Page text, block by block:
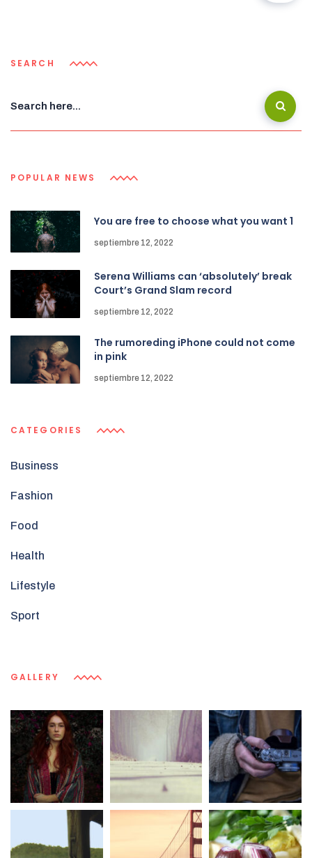
SEARCH
POPULAR NEWS
You are free to choose what you want 1
septiembre 12, 2022
Serena Williams can ‘absolutely’ break
Court’s Grand Slam record
septiembre 12, 2022
The rumoreding iPhone could not come
in pink
septiembre 12, 2022
CATEGORIES
Business
Fashion
Food
Health
Lifestyle
Sport
GALLERY